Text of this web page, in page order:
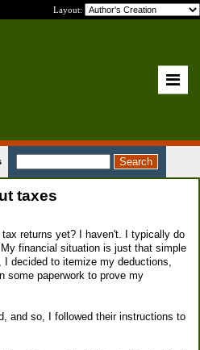
Layout:
taxes
returns yet? I haven't. I typically do
financial situation is just that simple
decided to itemize my deductions,
some paperwork to prove my
and so, I followed their instructions to